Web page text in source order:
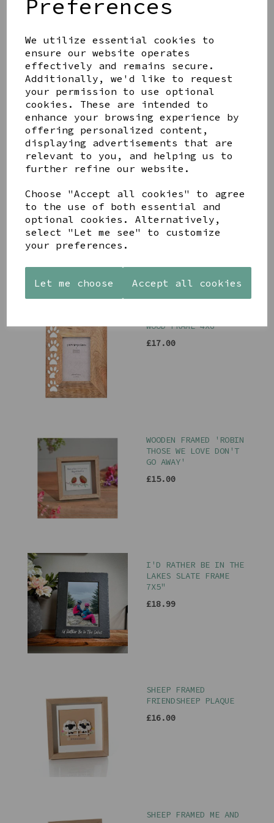
Preferences
We utilize essential cookies to
ensure our website operates
effectively and remains secure.
Additionally, we'd like to request
your permission to use optional
cookies. These are intended to
enhance your browsing experience by
offering personalized content,
displaying advertisements that are
relevant to you, and helping us to
further refine our website.
Choose "Accept all cookies" to agree
to the use of both essential and
optional cookies. Alternatively,
select "Let me see" to customize
your preferences.
Let me choose Accept all cookies
WOOD & GREY TWO TONE
4X6 FRAME
£8.00
LATRIGG SUNSET A3
FRAMED PRINT
£54.95
WOOD FRAME 4X6
£17.00
WOODEN FRAMED 'ROBIN
THOSE WE LOVE DON'T
GO AWAY'
£15.00
I'D RATHER BE IN THE
LAKES SLATE FRAME
7X5"
£18.99
SHEEP FRAMED
FRIENDSHEEP PLAQUE
£16.00
SHEEP FRAMED ME AND